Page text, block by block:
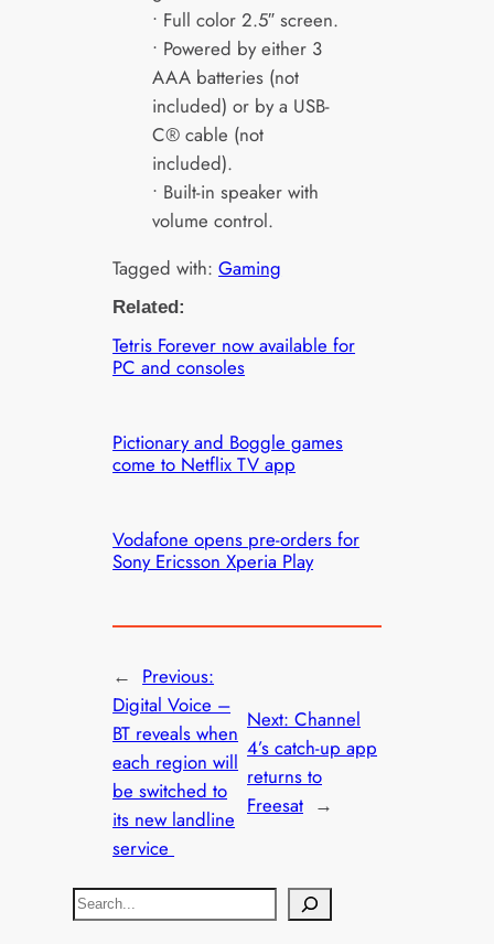
• Full color 2.5″ screen.
• Powered by either 3
AAA batteries (not
included) or by a USB-
C® cable (not
included).
• Built-in speaker with
volume control.
Tagged with:Gaming
Related:
Tetris Forever now available for
PC and consoles
Pictionary and Boggle games
come to Netflix TV app
Vodafone opens pre-orders for
Sony Ericsson Xperia Play
← Previous:
Digital Voice –
BT reveals when
each region will
be switched to
its new landline
service
Next: Channel
4’s catch-up app
returns to
Freesat →
S
e